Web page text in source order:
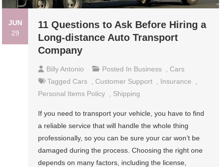
JUN
29
11 Questions to Ask Before Hiring a
Long-distance Auto Transport
Company
Billy Antonio Posted In Business
Cars
Tagged Cars Customer Support Insurance
Personal Items Policy
Shipping
If you need to transport your vehicle, you have to find
a reliable service that will handle the whole thing
professionally, so you can be sure your car won’t be
damaged during the process. Choosing the right one
depends on many factors, including the license,